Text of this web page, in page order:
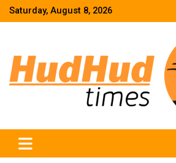
SkipSaturday, August 8, 2026